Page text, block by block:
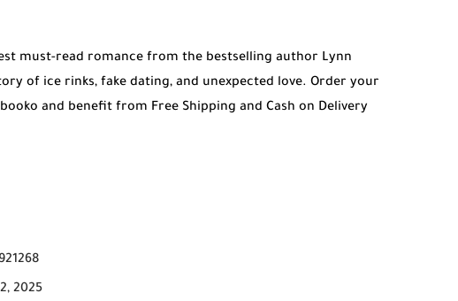
must-read romance from the bestselling author Lynn
of ice rinks, fake dating, and unexpected love. Order your
and benefit from Free Shipping and Cash on Delivery
2025